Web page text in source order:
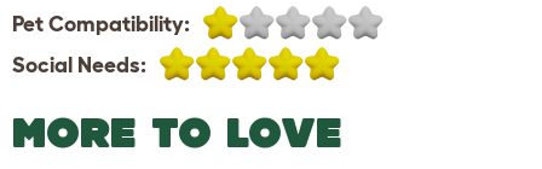
Pet Compatibility:
Social Needs:
MORE TO LOVE